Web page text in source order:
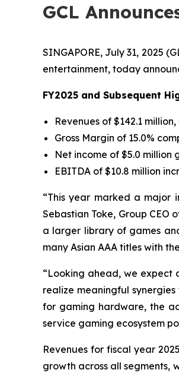
GCL
SINGAPORE, July 31, 2025
entertainment, today
FY2025 and Subsequent
Revenues of $142.1
Gross Margin of 15.0%
Net income of $5.0 million
EBITDA of $10.8 million
“This year marked a major
Sebastian Toke, Group CEO
a larger library of games
many Asian AAA titles with
“Looking ahead, we expect
realize meaningful
for gaming hardware, the
service gaming ecosystem
Revenues for fiscal year
growth across all segments,